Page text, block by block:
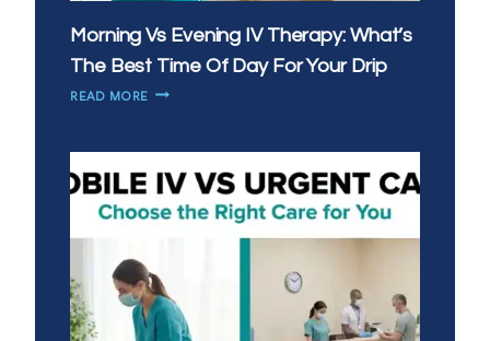
Morning Vs Evening IV Therapy: What’s
The Best Time Of Day For Your Drip
READ MOREMORNING
IV
THERAPY:
WHAT’S
THE
TIME
OF
DAY
FOR